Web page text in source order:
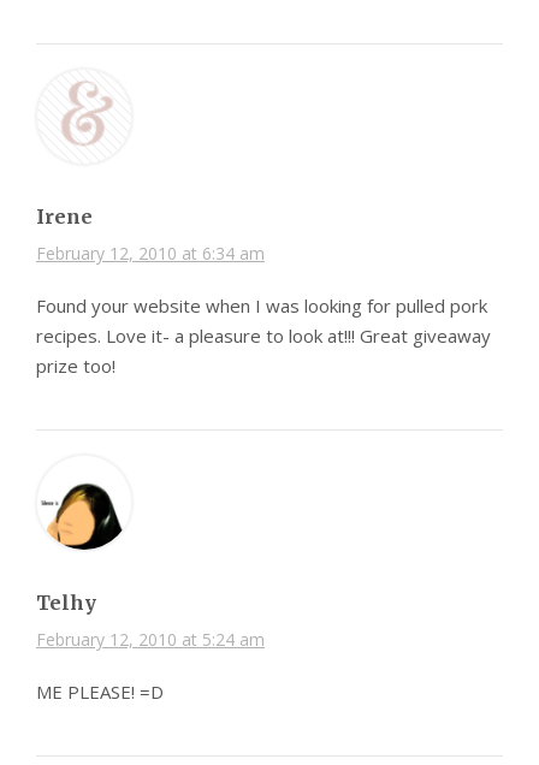
Irene
February 12, 2010 at 6:34 am
Found your website when I was looking for pulled pork
recipes. Love it- a pleasure to look at!!! Great giveaway
prize too!
Telhy
February 12, 2010 at 5:24 am
ME PLEASE! =D